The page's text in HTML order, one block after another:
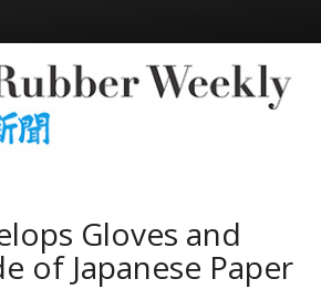
Gloves and
of Japanese Paper